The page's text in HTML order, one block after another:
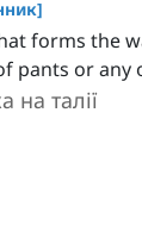
]
forms the
pants or
на талії